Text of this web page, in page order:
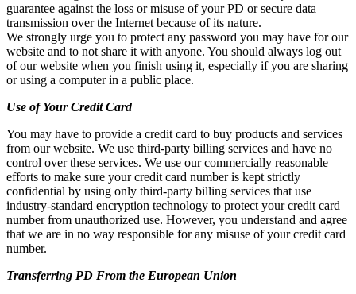
guarantee against the loss or misuse of your PD or secure data
transmission over the Internet because of its nature.
We strongly urge you to protect any password you may have for our
website and to not share it with anyone. You should always log out
of our website when you finish using it, especially if you are sharing
or using a computer in a public place.
Use of Your Credit Card
You may have to provide a credit card to buy products and services
from our website. We use third-party billing services and have no
control over these services. We use our commercially reasonable
efforts to make sure your credit card number is kept strictly
confidential by using only third-party billing services that use
industry-standard encryption technology to protect your credit card
number from unauthorized use. However, you understand and agree
that we are in no way responsible for any misuse of your credit card
number.
Transferring PD From the European Union